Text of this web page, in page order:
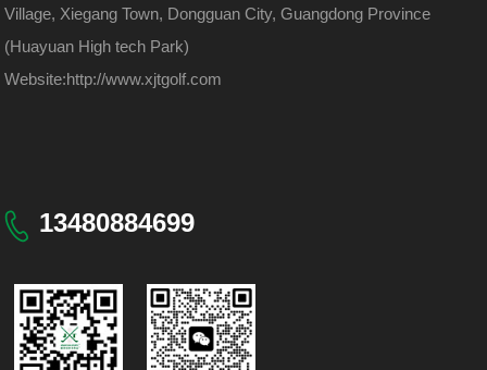
Village, Xiegang Town, Dongguan City, Guangdong Province
(Huayuan High tech Park)
Website:http://www.xjtgolf.com
13480884699